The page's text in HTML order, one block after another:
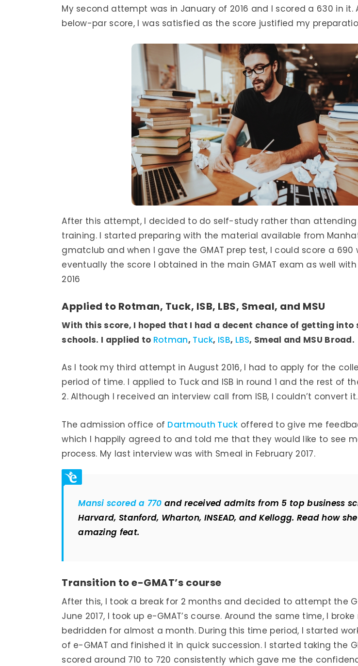
My second attempt was in January of 2016 and I scored a 630 in it.
below-par score, I was satisfied as the score justified my
After this attempt, I decided to do self-study rather than
training. I started preparing with the material available from
gmatclub and when I gave the GMAT prep test, I could score a 690
eventually the score I obtained in the main GMAT exam as well with
2016
Applied to Rotman, Tuck, ISB, LBS, Smeal, and MSU
With this score, I hoped that I had a decent chance of getting into
schools. I applied to Rotman, Tuck, ISB, LBS, Smeal and MSU Broad.
As I took my third attempt in August 2016, I had to apply for the
period of time. I applied to Tuck and ISB in round 1 and the rest of
2. Although I received an interview call from ISB, I couldn’t convert it.
The admission office of Dartmouth Tuck offered to give me
which I happily agreed to and told me that they would like to see
process. My last interview was with Smeal in February 2017.
Mansi scored a 770 and received admits from 5 top business
Harvard, Stanford, Wharton, INSEAD, and Kellogg. Read how
amazing feat.
Transition to e-GMAT’s course
After this, I took a break for 2 months and decided to attempt the
June 2017, I took up e-GMAT’s course. Around the same time, I
bedridden for almost a month. During this time period, I started
of e-GMAT and finished it in quick succession. I started taking the
scored around 710 to 720 consistently which gave me the